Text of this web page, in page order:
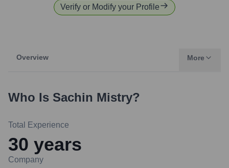
Verify or Modify your Profile
Overview More
Who Is Sachin Mistry?
Total Experience
30 years
Company